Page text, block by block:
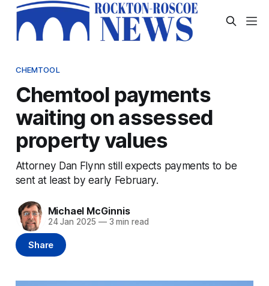
CHEMTOOL
Chemtool payments
waiting on assessed
property values
Attorney Dan Flynn still expects payments to be
sent at least by early February.
Michael McGinnis
24 Jan 2025 —3 min read
Share